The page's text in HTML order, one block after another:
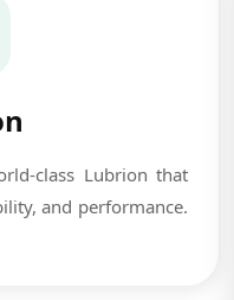
class Lubrion that
and performance.